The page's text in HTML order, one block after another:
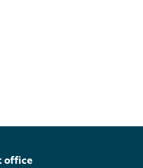
office